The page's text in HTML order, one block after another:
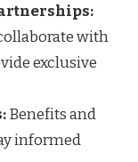
with
exclusive
Benefits and
informed